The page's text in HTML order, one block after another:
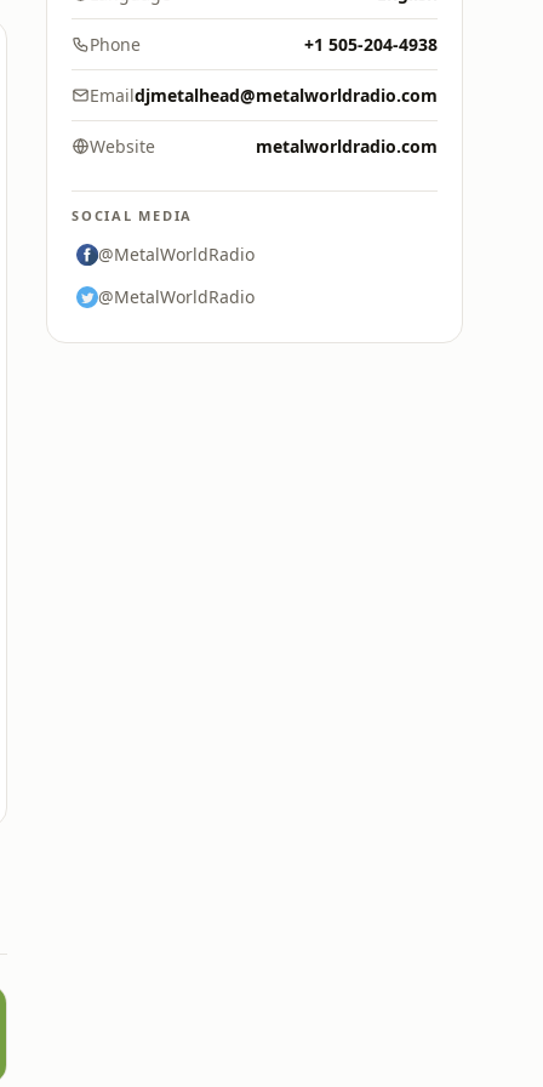
Phone +1 505-204-4938
Emaildjmetalhead@metalworldradio.com
Website metalworldradio.com
SOCIAL MEDIA
@MetalWorldRadio
@MetalWorldRadio